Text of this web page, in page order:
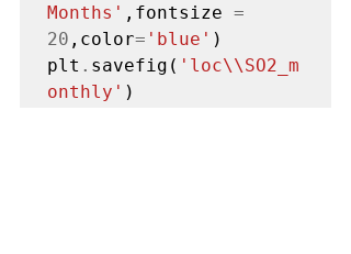
Months' ,fontsize =
20 ,color= 'blue' )
plt . savefig( 'loc\\SO2_m
onthly' )